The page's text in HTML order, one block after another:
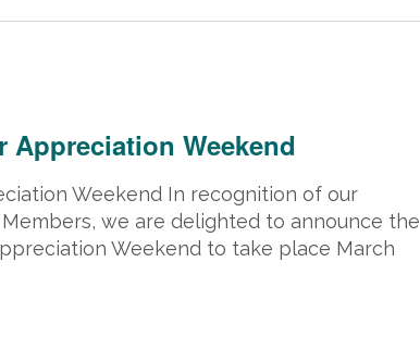
Appreciation Weekend
Weekend In recognition of our
we are delighted to announce the
Weekend to take place March